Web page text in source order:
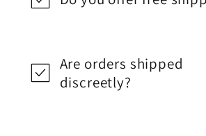
Are orders shipped
discreetly?